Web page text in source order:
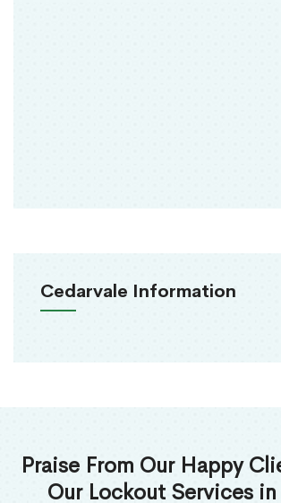
Cedarvale Information
Praise From Our Happy
Our Lockout Services